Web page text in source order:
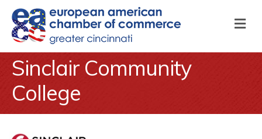
Sinclair Community
College